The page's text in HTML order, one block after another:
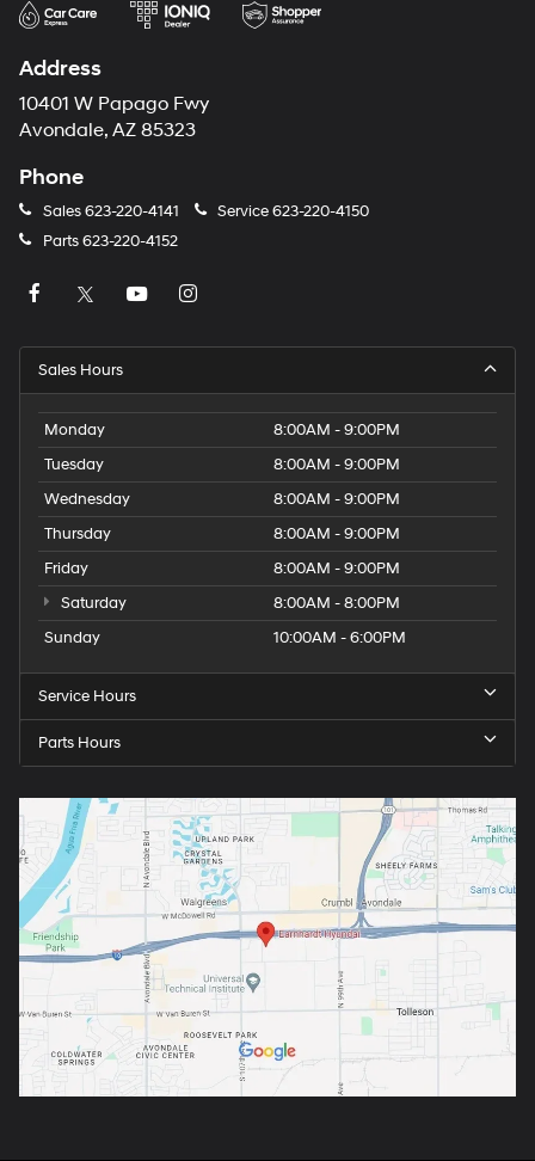
Address
10401 W Papago Fwy
Avondale, AZ 85323
Phone
Sales623-220-4141 Service623-220-4150
Parts623-220-4152
Sales Hours
Monday
8:00AM - 9:00PM
Tuesday
8:00AM - 9:00PM
Wednesday
8:00AM - 9:00PM
Thursday
8:00AM - 9:00PM
Friday
8:00AM - 9:00PM
Saturday
8:00AM - 8:00PM
Sunday
10:00AM - 6:00PM
Service Hours
Parts Hours